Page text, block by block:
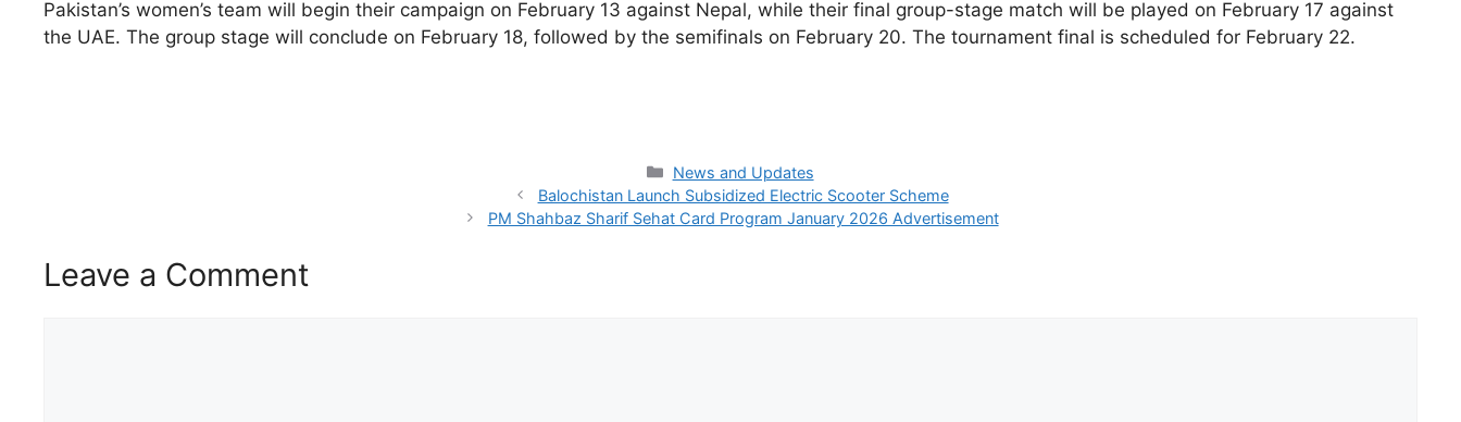
Pakistan’s women’s team will begin their campaign on February 13 against Nepal, while their final group-stage match will be played on February 17 against
the UAE. The group stage will conclude on February 18, followed by the semifinals on February 20. The tournament final is scheduled for February 22.
Categories
News and Updates
Balochistan Launch Subsidized Electric Scooter Scheme
PM Shahbaz Sharif Sehat Card Program January 2026 Advertisement
Leave a Comment